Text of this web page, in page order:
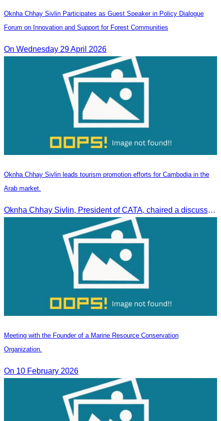
Oknha Chhay Sivlin Participates as Guest Speaker in Policy Dialogue
Forum on Innovation and Support for Forest Communities
On Wednesday 29 April 2026
Oknha Chhay Sivlin leads tourism promotion efforts for Cambodia in the
Arab market.
Oknha Chhay Sivlin, President of CATA, chaired a discussion with Arab tourism operators, influencers, and experts to strengthen cooperation in promoting Cambodia to the Arab market.
Meeting with the Founder of a Marine Resource Conservation
Organization.
On 10 February 2026